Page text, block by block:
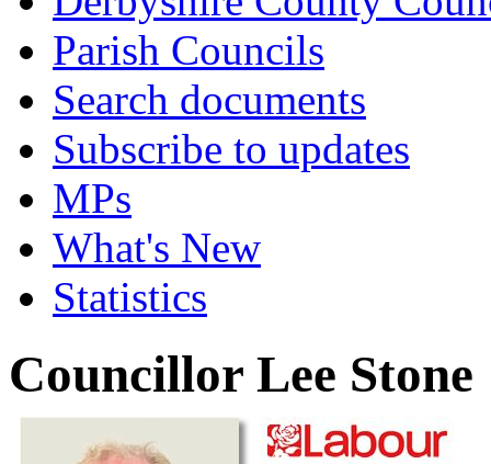
Parish Councils
Search documents
Subscribe to updates
MPs
What's New
Statistics
Councillor Lee Stone